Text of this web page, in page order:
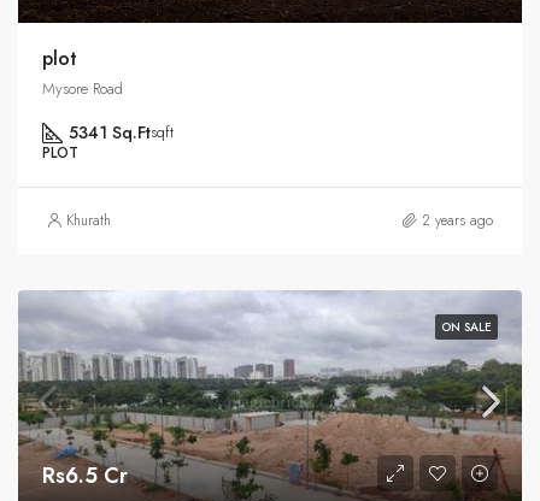
plot
Mysore Road
5341 Sq.Ftsqft
PLOT
Khurath 2 years ago
ON SALE
Rs6.5 Cr